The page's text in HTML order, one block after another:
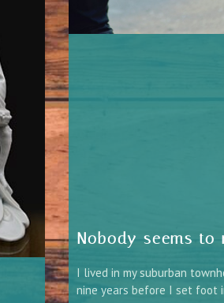
Nobody seems to
I lived in my suburban
nine years before I set foot